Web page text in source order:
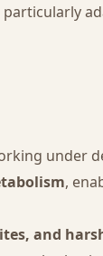
particularly
under
,
and